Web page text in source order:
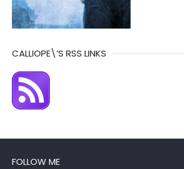
CALLIOPE\’S RSS LINKS
FOLLOW ME